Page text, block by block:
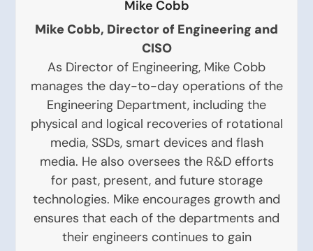
Mike Cobb
Mike Cobb, Director of Engineering and
CISO
As Director of Engineering, Mike Cobb
manages the day-to-day operations of the
Engineering Department, including the
physical and logical recoveries of rotational
media, SSDs, smart devices and flash
media. He also oversees the R&D efforts
for past, present, and future storage
technologies. Mike encourages growth and
ensures that each of the departments and
their engineers continues to gain